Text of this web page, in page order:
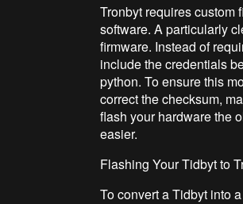
Tronbyt requires custom
software. A particularly
firmware. Instead of
include the credentials
python. To ensure this
correct the checksum,
flash your hardware the
easier.
Flashing Your Tidbyt to
To convert a Tidbyt into